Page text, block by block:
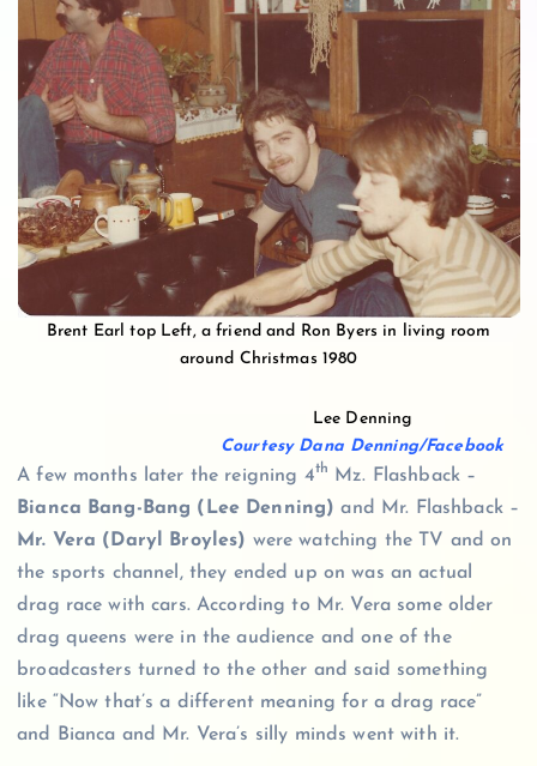
Brent Earl top Left, a friend and Ron Byers in living room
around Christmas 1980
Lee Denning
Courtesy Dana Denning/Facebook
A few months later the reigning 4th
Mz. Flashback –
Bianca Bang-Bang (Lee Denning) and Mr. Flashback –
Mr. Vera (Daryl Broyles) were watching the TV and on
the sports channel, they ended up on was an actual
drag race with cars. According to Mr. Vera some older
drag queens were in the audience and one of the
broadcasters turned to the other and said something
like “Now that’s a different meaning for a drag race”
and Bianca and Mr. Vera’s silly minds went with it.